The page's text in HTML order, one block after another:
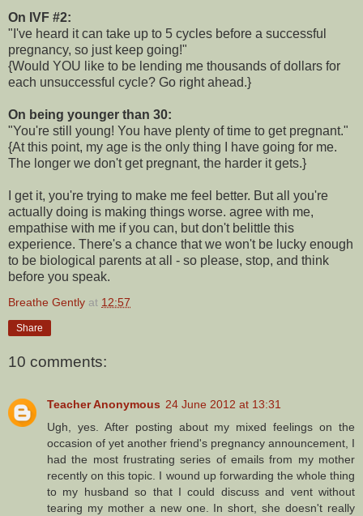
On IVF #2:
"I've heard it can take up to 5 cycles before a successful
pregnancy, so just keep going!"
{Would YOU like to be lending me thousands of dollars for
each unsuccessful cycle? Go right ahead.}
On being younger than 30:
"You're still young! You have plenty of time to get pregnant."
{At this point, my age is the only thing I have going for me.
The longer we don't get pregnant, the harder it gets.}
I get it, you're trying to make me feel better. But all you're
actually doing is making things worse. agree with me,
empathise with me if you can, but don't belittle this
experience. There's a chance that we won't be lucky enough
to be biological parents at all - so please, stop, and think
before you speak.
Breathe Gently at 12:57
Share
10 comments:
Teacher Anonymous 24 June 2012 at 13:31
Ugh, yes. After posting about my mixed feelings on the
occasion of yet another friend's pregnancy announcement, I
had the most frustrating series of emails from my mother
recently on this topic. I wound up forwarding the whole thing
to my husband so that I could discuss and vent without
tearing my mother a new one. In short, she doesn't really